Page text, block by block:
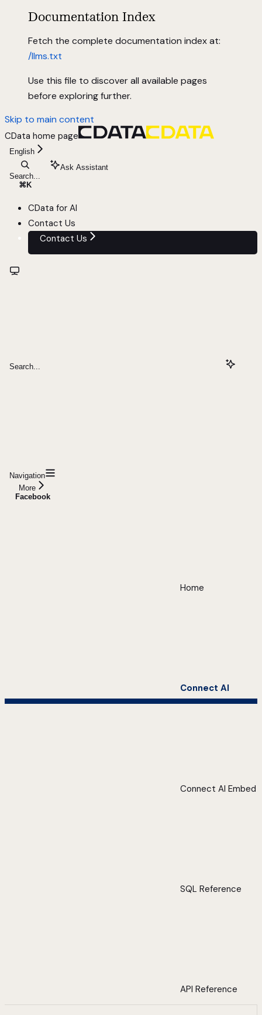
Documentation Index
Fetch the complete documentation index at:
/llms.txt
Use this file to discover all available pages
before exploring further.
Skip to main content
CData home page
English
Search...
⌘ K
Ask Assistant
CData for AI
Contact Us
Contact Us
Search...
Navigation
More
Facebook
Home
Connect AI
Connect AI Embed
SQL Reference
API Reference